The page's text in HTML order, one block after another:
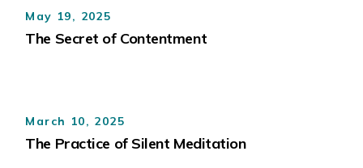
May 19, 2025
The Secret of Contentment
March 10, 2025
The Practice of Silent Meditation